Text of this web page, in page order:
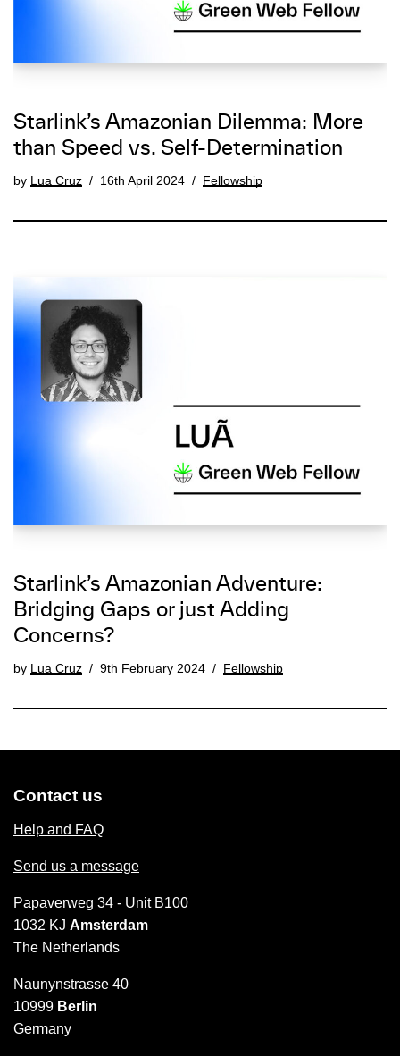
Starlink’s Amazonian Dilemma: More
than Speed vs. Self-Determination
by Lua Cruz 16th April 2024 Fellowship
Starlink’s Amazonian Adventure:
Bridging Gaps or just Adding
Concerns?
by Lua Cruz 9th February 2024 Fellowship
Contact us
Help and FAQ
Send us a message
Papaverweg 34 - Unit B100
1032 KJ Amsterdam
The Netherlands
Naunynstrasse 40
10999 Berlin
Germany